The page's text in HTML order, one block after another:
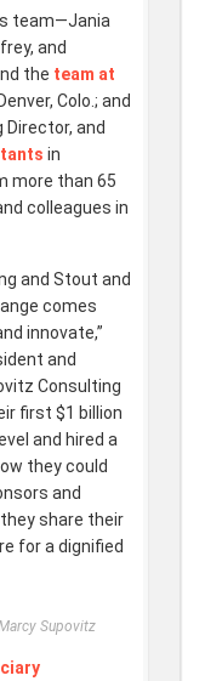
team—Jania
and
the team at
Colo.; and
Director, and
in
more than 65
colleagues in
and Stout and
comes
innovate,”
and
Consulting
first $1 billion
and hired a
they could
and
share their
for a dignified
Supovitz